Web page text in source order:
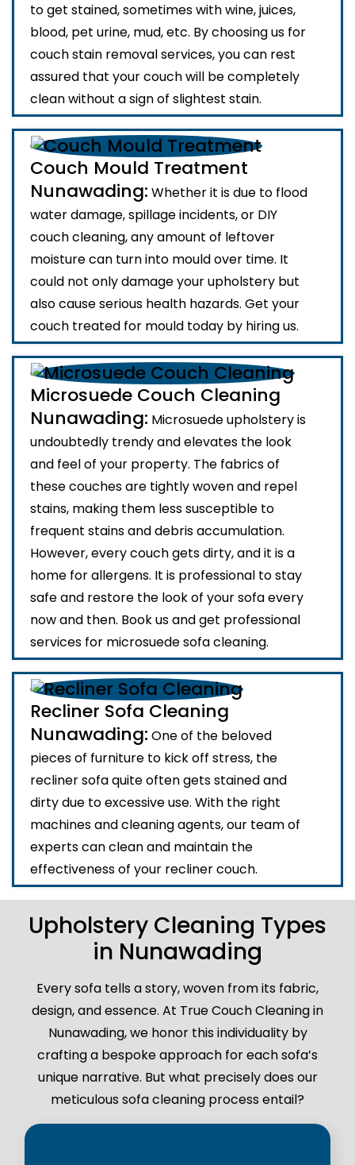
to get stained, sometimes with wine, juices,
blood, pet urine, mud, etc. By choosing us for
couch stain removal services, you can rest
assured that your couch will be completely
clean without a sign of slightest stain.
Couch Mould Treatment
Nunawading: Whether it is due to flood
water damage, spillage incidents, or DIY
couch cleaning, any amount of leftover
moisture can turn into mould over time. It
could not only damage your upholstery but
also cause serious health hazards. Get your
couch treated for mould today by hiring us.
Microsuede Couch Cleaning
Nunawading: Microsuede upholstery is
undoubtedly trendy and elevates the look
and feel of your property. The fabrics of
these couches are tightly woven and repel
stains, making them less susceptible to
frequent stains and debris accumulation.
However, every couch gets dirty, and it is a
home for allergens. It is professional to stay
safe and restore the look of your sofa every
now and then. Book us and get professional
services for microsuede sofa cleaning.
Recliner Sofa Cleaning
Nunawading: One of the beloved
pieces of furniture to kick off stress, the
recliner sofa quite often gets stained and
dirty due to excessive use. With the right
machines and cleaning agents, our team of
experts can clean and maintain the
effectiveness of your recliner couch.
Upholstery Cleaning Types
in Nunawading
Every sofa tells a story, woven from its fabric,
design, and essence. At True Couch Cleaning in
Nunawading, we honor this individuality by
crafting a bespoke approach for each sofa’s
unique narrative. But what precisely does our
meticulous sofa cleaning process entail?